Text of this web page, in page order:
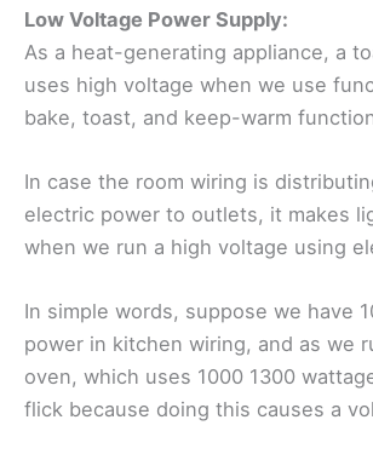
Low Voltage Power Supply:
As a heat-generating appliance, a
uses high voltage when we use
bake, toast, and keep-warm
In case the room wiring is
electric power to outlets, it makes
when we run a high voltage using
In simple words, suppose we have
power in kitchen wiring, and as we
oven, which uses 1000 1300
flick because doing this causes a